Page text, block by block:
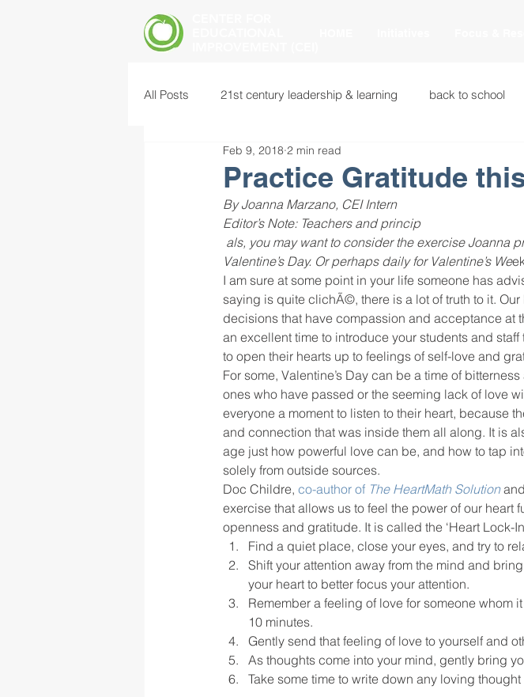
All Posts 21st century leadership & learning back to school
common core standards educational innovations
food insecurity future of education heart beaming
instructional leadership international intervention
mental health screening mindfulness miscellaneous
school culture school improvement school
Practice Gratitude
Feb 9, 2018 2 min read
By Joanna Marzano, CEI Intern
Editor’s Note: Teachers and princip
als, you may want to consider the exercise Joanna
Valentine’s Day. Or perhaps daily for Valentine’s We
I am sure at some point in your life someone has
saying is quite clichÃ©, there is a lot of truth to it.
decisions that have compassion and acceptance at
an excellent time to introduce your students and
to open their hearts up to feelings of self-love and
For some, Valentine’s Day can be a time of
ones who have passed or the seeming lack of love
everyone a moment to listen to their heart, because
and connection that was inside them all along. It is
age just how powerful love can be, and how to tap
solely from outside sources.
Doc Childre, co-author of The HeartMath Solution
exercise that allows us to feel the power of our heart
openness and gratitude. It is called the ‘Heart Lock-
Find a quiet place, close your eyes, and try to
Shift your attention away from the mind and
your heart to better focus your attention.
Remember a feeling of love for someone whom
10 minutes.
Gently send that feeling of love to yourself and
As thoughts come into your mind, gently bring
Take some time to write down any loving